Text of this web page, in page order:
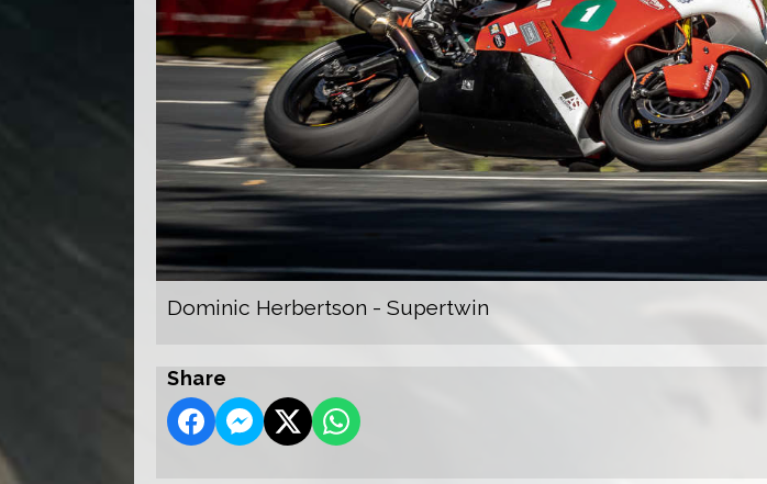
Dominic Herbertson - Supertwin
Share